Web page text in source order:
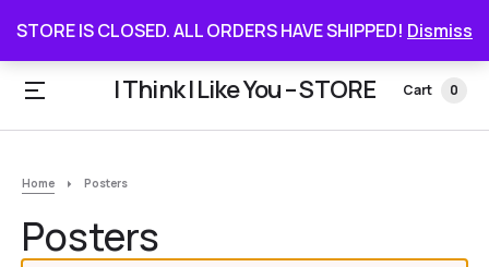
STORE IS CLOSED. ALL ORDERS HAVE SHIPPED! Dismiss
STORE IS CLOSED. ALL ORDERS HAVE SHIPPED
I Think I Like You – STORE Cart 0
Home Posters
Posters